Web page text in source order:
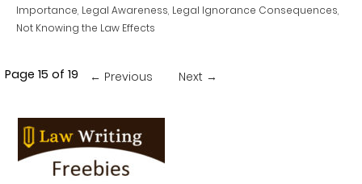
Importance, Legal Awareness, Legal Ignorance Consequences,
Not Knowing the Law Effects
Post
Page 15 of 19 ← Previous Next →